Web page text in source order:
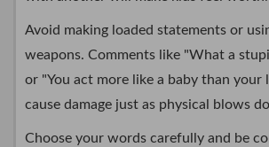
Avoid making loaded statements or
weapons. Comments like "What a
or "You act more like a baby than your
cause damage just as physical blows
Choose your words carefully and be